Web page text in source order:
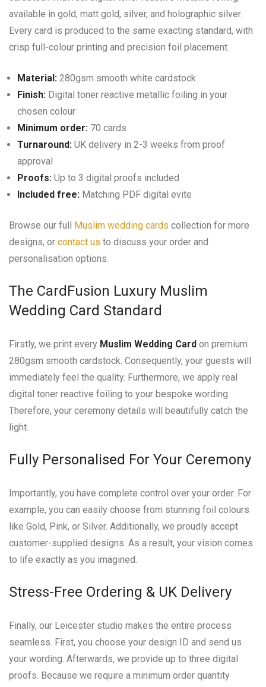
available in gold, matt gold, silver, and holographic silver.
Every card is produced to the same exacting standard, with
crisp full-colour printing and precision foil placement.
Material: 280gsm smooth white cardstock
Finish: Digital toner reactive metallic foiling in your
chosen colour
Minimum order: 70 cards
Turnaround: UK delivery in 2-3 weeks from proof
approval
Proofs: Up to 3 digital proofs included
Included free: Matching PDF digital evite
Browse our full Muslim wedding cards collection for more
designs, or contact us to discuss your order and
personalisation options.
The CardFusion Luxury Muslim
Wedding Card Standard
Firstly, we print every Muslim Wedding Card on premium
280gsm smooth cardstock. Consequently, your guests will
immediately feel the quality. Furthermore, we apply real
digital toner reactive foiling to your bespoke wording.
Therefore, your ceremony details will beautifully catch the
light.
Fully Personalised For Your Ceremony
Importantly, you have complete control over your order. For
example, you can easily choose from stunning foil colours
like Gold, Pink, or Silver. Additionally, we proudly accept
customer-supplied designs. As a result, your vision comes
to life exactly as you imagined.
Stress-Free Ordering & UK Delivery
Finally, our Leicester studio makes the entire process
seamless. First, you choose your design ID and send us
your wording. Afterwards, we provide up to three digital
proofs. Because we require a minimum order quantity